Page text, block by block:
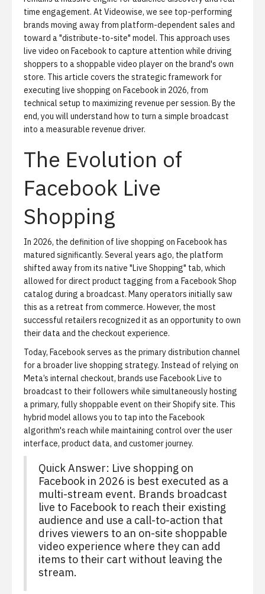
time engagement. At Videowise, we see top-performing
brands moving away from platform-dependent sales and
toward a "distribute-to-site" model. This approach uses
live video on Facebook to capture attention while driving
shoppers to a shoppable video playeron the brand's own
store. This article covers the strategic framework for
executing live shopping on Facebook in 2026, from
technical setup to maximizing revenue per session. By the
end, you will understand how to turn a simple broadcast
into a measurable revenue driver.
The Evolution of
Facebook Live
Shopping
In 2026, the definition of live shopping on Facebook has
matured significantly. Several years ago, the platform
shifted away from its native "Live Shopping" tab, which
allowed for direct product tagging from a Facebook Shop
catalog during a broadcast. Many operators initially saw
this as a retreat from commerce. However, the most
successful retailers recognized it as an opportunity to own
their data and the checkout experience.
Today, Facebook serves as the primary distribution channel
for a broaderlive shopping strategy. Instead of relying on
Meta’s internal checkout, brands use Facebook Live to
broadcast to their followers while simultaneously hosting
a primary, fully shoppable event on their Shopify site. This
hybrid model allows you to tap into the Facebook
algorithm's reach while maintaining control over the user
interface, product data, and customer journey.
Quick Answer: Live shopping on
Facebook in 2026 is best executed as a
multi-stream event. Brands broadcast
live to Facebook to reach their existing
audience and use a call-to-action that
drives viewers to an on-site shoppable
video experience where they can add
items to their cart without leaving the
stream.